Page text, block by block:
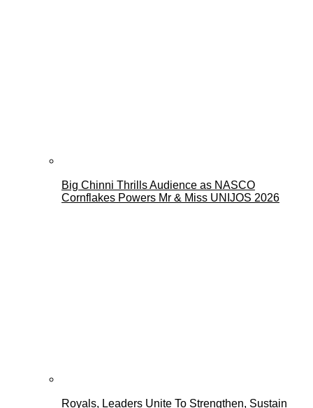
Big Chinni Thrills Audience as NASCO
Cornflakes Powers Mr & Miss UNIJOS 2026
Royals, Leaders Unite To Strengthen, Sustain